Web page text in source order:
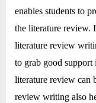
enables students to
the literature review.
literature review
to grab good support
literature review can
review writing also